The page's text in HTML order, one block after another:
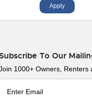
Apply
To Our
1000+ Owners, Renters